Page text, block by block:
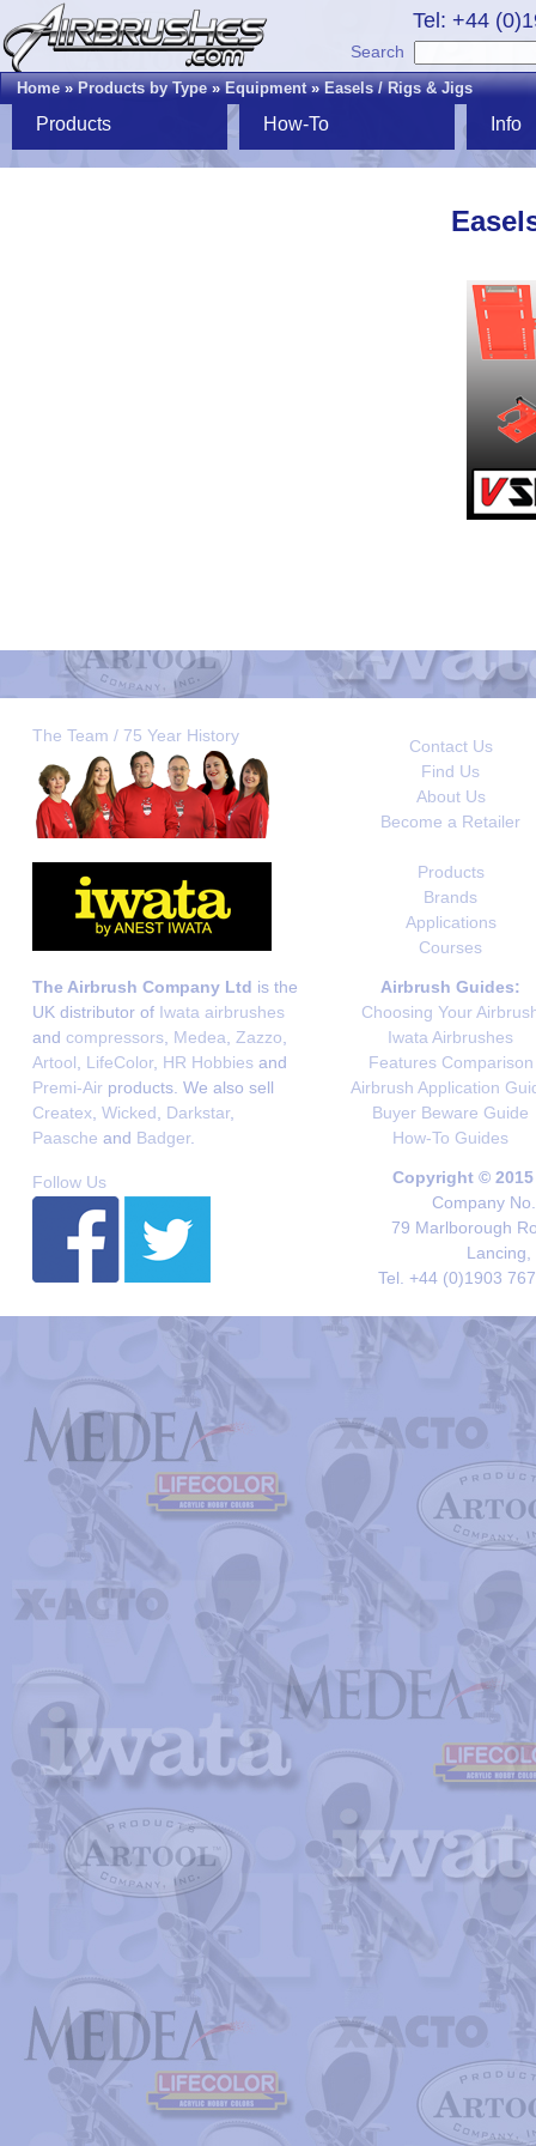
Tel: +44
Search
Home»Products by Type»Equipment»Easels / Rigs & Jigs
Products How-To Info
The Team / 75 Year History
Contact Us
Find Us
About Us
Become a Retailer
Products
Brands
Applications
Courses
The Airbrush Company Ltd is the
UK distributor of Iwata airbrushes
and compressors Medea Zazzo
Artool
LifeColor, HR Hobbies and
Premi-Air products. We also sell
Createx Wicked Darkstar,
Paasche and Badger.
Airbrush Guides:
Choosing Your
Iwata Airbrushes
Features Comparison
Airbrush Application
Buyer Beware Guide
How-To Guides
Follow Us
Copyright ©
Company
79 Marlborough
Lancing,
Tel. +44 (0)1903